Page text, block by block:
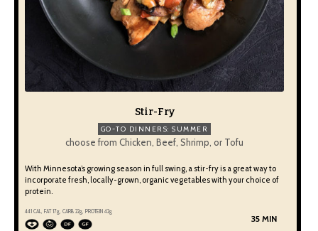
Stir-Fry
GO-TO DINNERS: SUMMER
choose from Chicken, Beef, Shrimp, or Tofu
With Minnesota’s growing season in full swing, a stir-fry is a great way to
incorporate fresh, locally-grown, organic vegetables with your choice of
protein.
441 CAL, FAT 17g, CARB 22g, PROTEIN 42g
35 MIN